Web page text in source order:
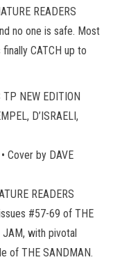
READERS
no one is safe. Most
CATCH up to
NEW EDITION
D’ISRAELI,
Cover by DAVE
READERS
#57-69 of THE
JAM, with pivotal
of THE SANDMAN.